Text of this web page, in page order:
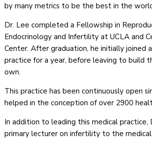
by many metrics to be the best in the
Dr. Lee completed a Fellowship in
Endocrinology and Infertility at UCLA and
Center. After graduation, he initially joined
practice for a year, before leaving to build
own.
This practice has been continuously open
helped in the conception of over 2900
In addition to leading this medical practice,
primary lecturer on infertility to the